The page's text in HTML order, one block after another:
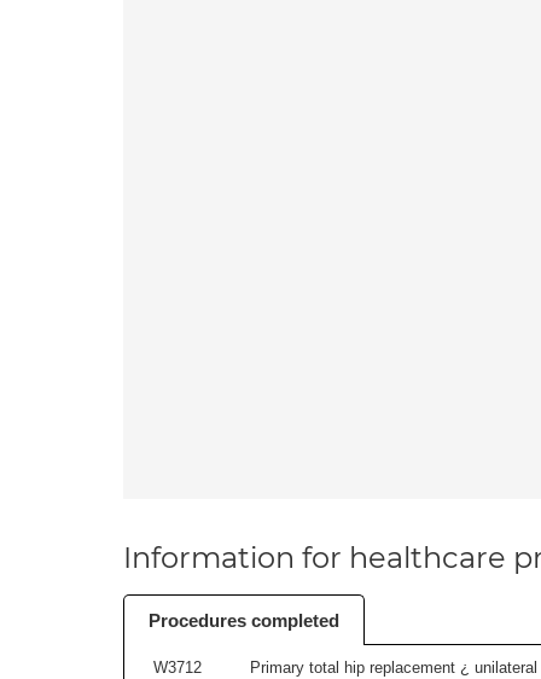
Information for healthcare
Procedures completed
W3712 Primary total hip replacement ¿